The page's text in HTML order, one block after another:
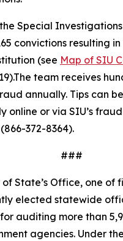
Special
convictions resulting
(see Map of SIU
team receives
annually. Tips can be
online or via SIU’s
372-8364).
###
State’s Office, one of
elected statewide
auditing more than
agencies. Under